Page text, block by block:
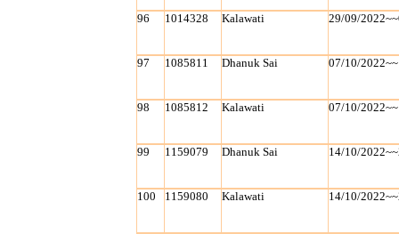
96 1014328 Kalawati 29/09/
97 1085811 Dhanuk Sai 07/10/
98 1085812 Kalawati 07/10/
99 1159079 Dhanuk Sai 14/10/
100 1159080 Kalawati 14/10/